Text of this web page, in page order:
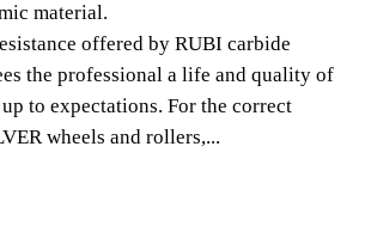
material.
offered by RUBI carbide
the professional a life and quality of
to expectations. For the correct
wheels and rollers,...